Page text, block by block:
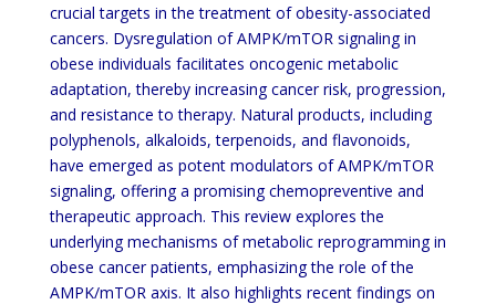
crucial targets in the treatment of obesity-associated
cancers. Dysregulation of AMPK/mTOR signaling in
obese individuals facilitates oncogenic metabolic
adaptation, thereby increasing cancer risk, progression,
and resistance to therapy. Natural products, including
polyphenols, alkaloids, terpenoids, and flavonoids,
have emerged as potent modulators of AMPK/mTOR
signaling, offering a promising chemopreventive and
therapeutic approach. This review explores the
underlying mechanisms of metabolic reprogramming in
obese cancer patients, emphasizing the role of the
AMPK/mTOR axis. It also highlights recent findings on